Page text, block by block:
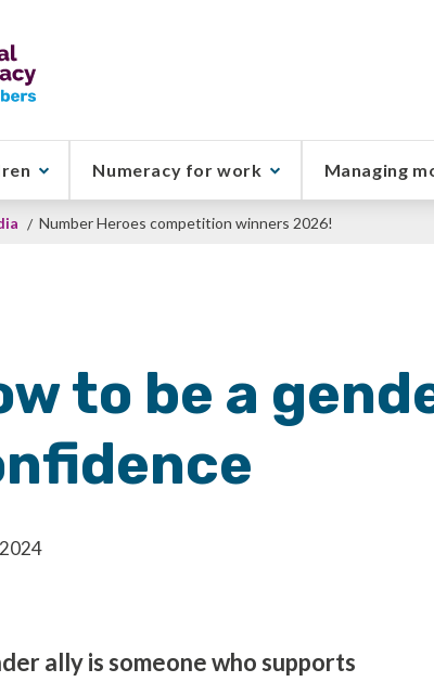
Numeracy for work Managing
Number Heroes competition winners 2026!
to be a
ally is someone who supports